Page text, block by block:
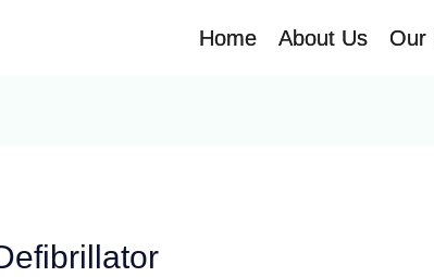
Home About Us Our
Home About Us Our